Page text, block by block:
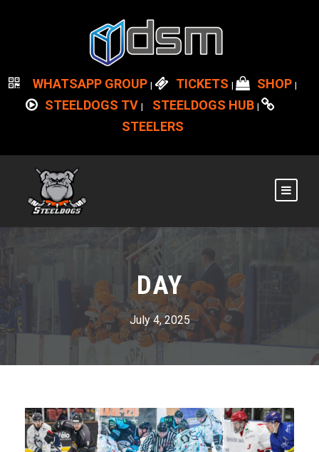
WHATSAPP GROUP | TICKETS | SHOP |
STEELDOGS TV | STEELDOGS HUB |
STEELERS
DAY
July 4, 2025